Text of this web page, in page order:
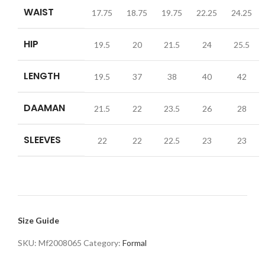
WAIST 17.75 18.75 19.75 22.25 24.25
HIP 19.5 20 21.5 24 25.5
LENGTH 19.5 37 38 40 42
DAAMAN 21.5 22 23.5 26 28
SLEEVES 22 22 22.5 23 23
Size Guide
SKU: Mf2008065 Category: Formal